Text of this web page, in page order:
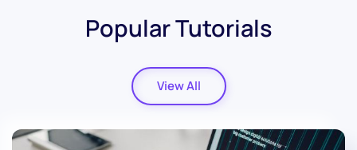
Popular Tutorials
View All